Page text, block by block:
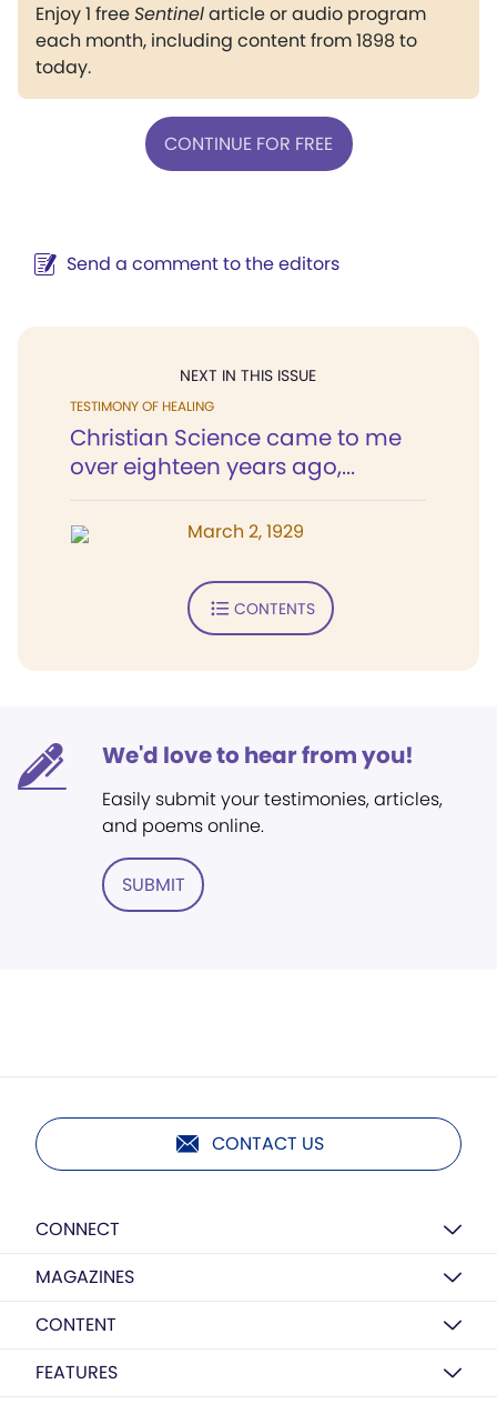
Enjoy 1 freeSentinelarticle or audio program
each month, including content from 1898 to
today.
CONTINUE FOR FREE
Send a comment to the editors
NEXT IN THIS ISSUE
TESTIMONY OF HEALING
Christian Science came to me
over eighteen years ago,...
March 2, 1929
CONTENTS
We'd love to hear from you!
Easily submit your testimonies, articles,
and poems online.
SUBMIT
CONTACT US
CONNECT
MAGAZINES
CONTENT
FEATURES